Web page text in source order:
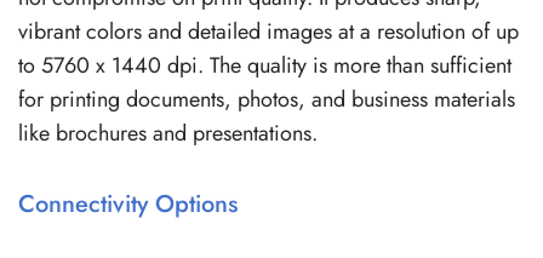
vibrant colors and detailed images at a resolution of up
to 5760 x 1440 dpi. The quality is more than sufficient
for printing documents, photos, and business materials
like brochures and presentations.
Connectivity Options